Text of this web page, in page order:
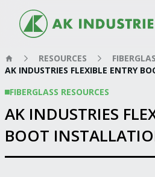
RESOURCES
AK INDUSTRIES FLEXIBLE ENTRY
FIBERGLASS RESOURCES
AK INDUSTRIES
BOOT